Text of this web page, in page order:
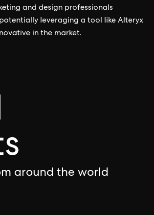
and design professionals
leveraging a tool like Alteryx
in the market.
around the world